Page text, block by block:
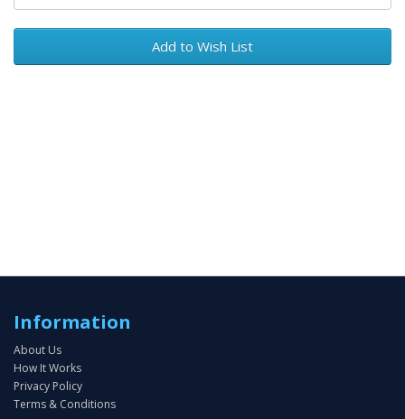
Add to Wish List
Information
About Us
How It Works
Privacy Policy
Terms & Conditions